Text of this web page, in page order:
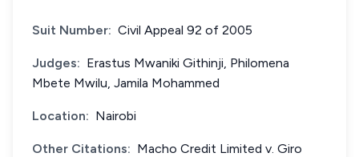
Suit Number: Civil Appeal 92 of 2005
Judges: Erastus Mwaniki Githinji, Philomena
Mbete Mwilu, Jamila Mohammed
Location: Nairobi
Other Citations: Macho Credit Limited v. Giro